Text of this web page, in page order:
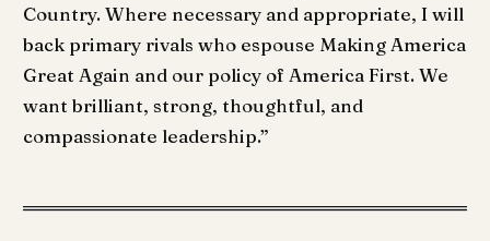
Country. Where necessary and appropriate, I will
back primary rivals who espouse Making America
Great Again and our policy of America First. We
want brilliant, strong, thoughtful, and
compassionate leadership.”